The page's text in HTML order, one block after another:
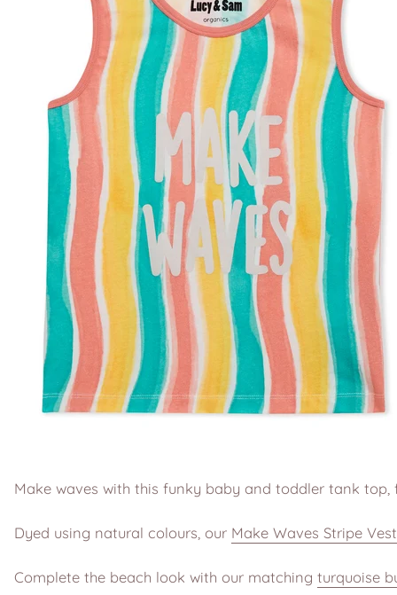
Make waves with this funky baby and toddler tank
Dyed using natural colours, our Make Waves Stripe Vest
Complete the beach look with our matching turquoise